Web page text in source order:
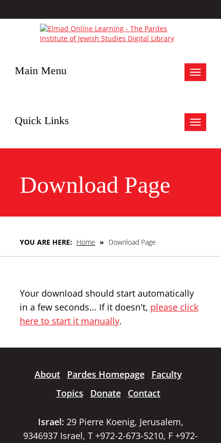
Toggle
Main Menu
Toggle
Quick Links
Download Page
YOU ARE HERE: Home » Download Page
Your download should start automatically
in a few seconds... If it doesn't, please click
here to start it manually.
About Pardes Homepage
Faculty
Topics
Donate Contact
Israel: 29 Pierre Koenig, Jerusalem,
9346937 Israel, T +972-2-673-5210, F +972-